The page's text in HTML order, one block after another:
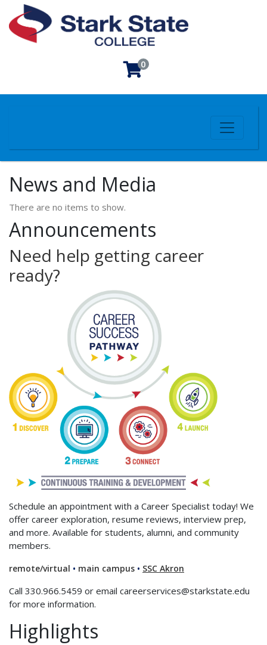
0
Toggle
News and Media
There are no items to show.
Announcements
Need help getting career
ready?
Schedule an appointment with a Career Specialist today! We
offer career exploration, resume reviews, interview prep,
and more. Available for students, alumni, and community
members.
remote/virtual • main campus • SSC Akron
Call 330.966.5459 or email careerservices@starkstate.edu
for more information.
Highlights